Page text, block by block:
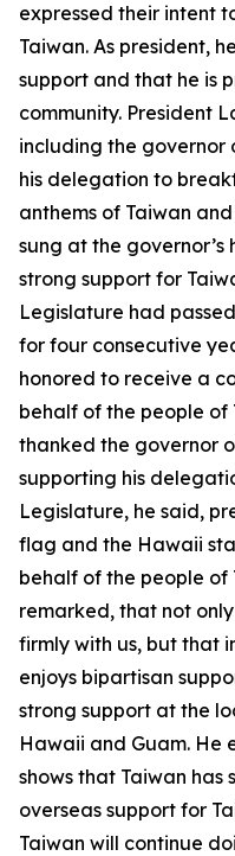
expressed their intent
Taiwan. As president,
support and that he is
community. President
including the governor
his delegation to
anthems of Taiwan
sung at the governor’s
strong support for
Legislature had
for four consecutive
honored to receive a
behalf of the people of
thanked the governor
supporting his
Legislature, he said,
flag and the Hawaii
behalf of the people of
remarked, that not
firmly with us, but that
enjoys bipartisan
strong support at the
Hawaii and Guam. He
shows that Taiwan has
overseas support for
Taiwan will continue